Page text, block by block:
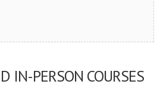
IN-PERSON COURSES